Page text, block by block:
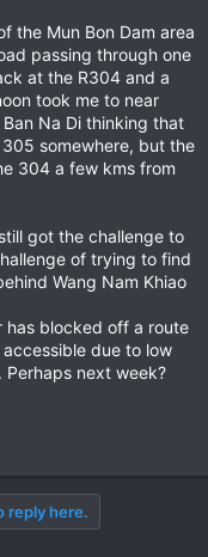
the Mun Bon Dam area
passing through one
at the R304 and a
took me to near
Na Di thinking that
somewhere, but the
304 a few kms from
got the challenge to
of trying to find
Wang Nam Khiao
has blocked off a route
due to low
Perhaps next week?
reply here.